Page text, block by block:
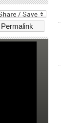
Permalink